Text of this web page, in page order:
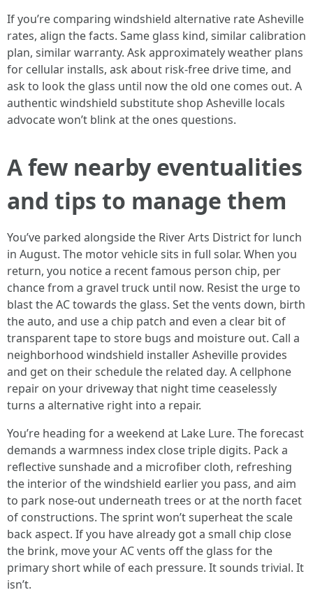
If you’re comparing windshield alternative rate Asheville
rates, align the facts. Same glass kind, similar calibration
plan, similar warranty. Ask approximately weather plans
for cellular installs, ask about risk-free drive time, and
ask to look the glass until now the old one comes out. A
authentic windshield substitute shop Asheville locals
advocate won’t blink at the ones questions.
A few nearby eventualities
and tips to manage them
You’ve parked alongside the River Arts District for lunch
in August. The motor vehicle sits in full solar. When you
return, you notice a recent famous person chip, per
chance from a gravel truck until now. Resist the urge to
blast the AC towards the glass. Set the vents down, birth
the auto, and use a chip patch and even a clear bit of
transparent tape to store bugs and moisture out. Call a
neighborhood windshield installer Asheville provides
and get on their schedule the related day. A cellphone
repair on your driveway that night time ceaselessly
turns a alternative right into a repair.
You’re heading for a weekend at Lake Lure. The forecast
demands a warmness index close triple digits. Pack a
reflective sunshade and a microfiber cloth, refreshing
the interior of the windshield earlier you pass, and aim
to park nose-out underneath trees or at the north facet
of constructions. The sprint won’t superheat the scale
back aspect. If you have already got a small chip close
the brink, move your AC vents off the glass for the
primary short while of each pressure. It sounds trivial. It
isn’t.